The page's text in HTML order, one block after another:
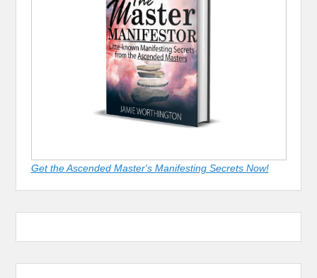
Get the Ascended Master's Manifesting Secrets Now!